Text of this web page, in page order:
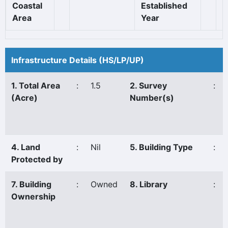
Coastal
Area
Established
Year
Infrastructure Details (HS/LP/UP)
1. Total Area
(Acre)
: 1.5
2. Survey
Number(s)
:
4. Land
Protected by
: Nil 5. Building Type :
7. Building
Ownership
: Owned 8. Library :